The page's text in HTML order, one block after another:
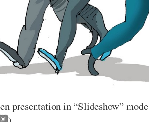
presentation in “Slideshow”